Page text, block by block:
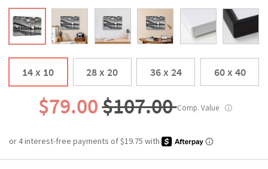
14 x 10 28 x 20 36 x 24 60 x 40
$79.00$107.00Comp. Value ⓘ